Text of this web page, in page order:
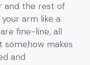
and the rest of
arm like a
fine-line, all
somehow makes
and